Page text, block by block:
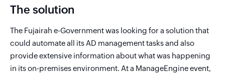
The solution
The Fujairah e-Government was looking for a solution that
could automate all its AD management tasks and also
provide extensive information about what was happening
in its on-premises environment. At a ManageEngine event,